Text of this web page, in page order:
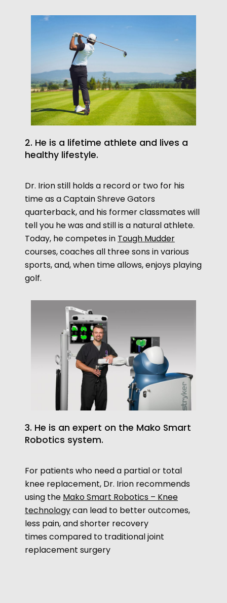
2. He is a lifetime athlete and lives a
healthy lifestyle.
Dr. Irion still holds a record or two for his
time as a Captain ShreveGators
quarterback, and his former classmates will
tell you he was and still is a natural athlete.
Today, he competes in Tough Mudderopens
a
new
courses, coaches all three sons in various
sports, and,when time allows, enjoys playing
golf.
3. He is an expert on the Mako Smart
Robotics system.
For patients who need a partial or total
knee replacement, Dr. Irion recommends
using the Mako Smart Robotics – Knee
technologycan lead to better outcomes,
less pain, and shorter recovery
times compared to traditional joint
replacement surgery